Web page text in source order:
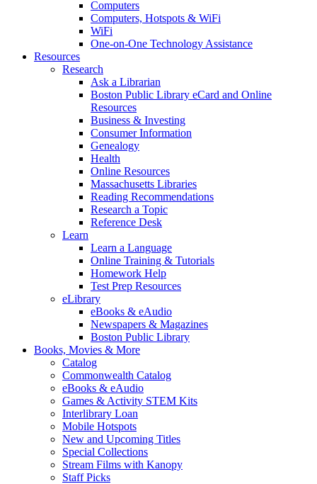
Computers
Computers, Hotspots & WiFi
WiFi
One-on-One Technology Assistance
Resources
Research
Ask a Librarian
Boston Public Library eCard and Online
Resources
Business & Investing
Consumer Information
Genealogy
Health
Online Resources
Massachusetts Libraries
Reading Recommendations
Research a Topic
Reference Desk
Learn
Learn a Language
Online Training & Tutorials
Homework Help
Test Prep Resources
eLibrary
eBooks & eAudio
Newspapers & Magazines
Boston Public Library
Books, Movies & More
Catalog
Commonwealth Catalog
eBooks & eAudio
Games & Activity STEM Kits
Interlibrary Loan
Mobile Hotspots
New and Upcoming Titles
Special Collections
Stream Films with Kanopy
Staff Picks